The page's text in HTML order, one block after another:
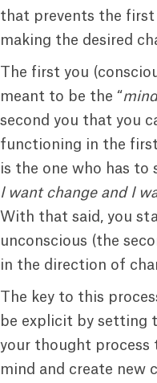
that prevents the
making the desired
The first you
meant to be the “
second you that you
functioning in the
is the one who has to
I want change and I
With that said, you
unconscious (the
in the direction of
The key to this
be explicit by setting
your thought
mind and create new